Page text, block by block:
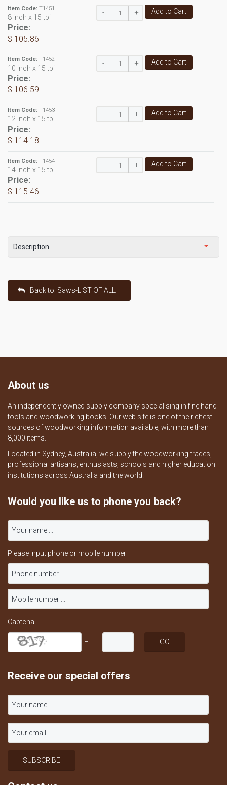
Item Code: T1451
8 inch x 15 tpi
Price:
$ 105.86
- + Add to Cart
Item Code: T1452
10 inch x 15 tpi
Price:
$ 106.59
- + Add to Cart
Item Code: T1453
12 inch x 15 tpi
Price:
$ 114.18
- + Add to Cart
Item Code: T1454
14 inch x 15 tpi
Price:
$ 115.46
- + Add to Cart
Description
Back to: Saws-LIST OF ALL
About us
An independently owned supply company specialising in fine hand
tools and woodworking books. Our web site is one of the richest
sources of woodworking information available, with more than
8,000 items.
Located in Sydney, Australia, we supply the woodworking trades,
professional artisans, enthusiasts, schools and higher education
institutions across Australia and the world.
Would you like us to phone you back?
Please input phone or mobile number
Captcha
=
Receive our special offers